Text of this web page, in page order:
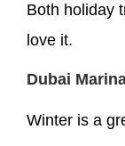
Both holiday
love it.
Dubai
Winter is a